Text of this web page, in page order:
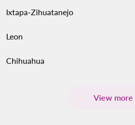
Ixtapa-Zihuatanejo
Leon
Chihuahua
View more